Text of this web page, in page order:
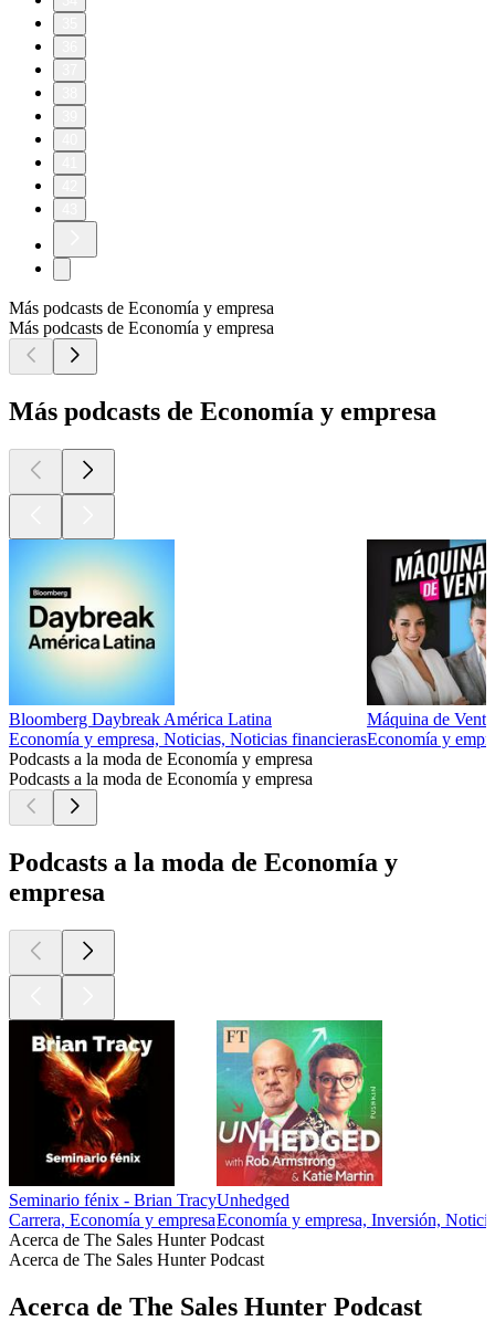
Más podcasts de Economía y empresa
Más podcasts de Economía y empresa
Más podcasts de Economía y empresa
Bloomberg Daybreak América Latina
Economía y empresa, Noticias, Noticias financieras
Máquina de
Economía y
Podcasts a la moda de Economía y empresa
Podcasts a la moda de Economía y empresa
Podcasts a la moda de Economía y
empresa
Seminario fénix - Brian Tracy
Carrera, Economía y empresa
Unhedged
Economía y empresa, Inversión,
Acerca de The Sales Hunter Podcast
Acerca de The Sales Hunter Podcast
Acerca de The Sales Hunter Podcast